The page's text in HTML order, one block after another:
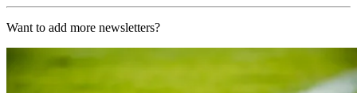
Want to add more newsletters?